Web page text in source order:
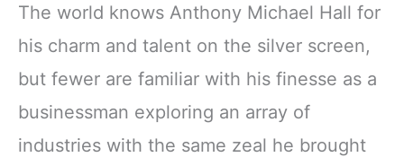
The world knows Anthony Michael Hall for
his charm and talent on the silver screen,
but fewer are familiar with his finesse as a
businessman exploring an array of
industries with the same zeal he brought